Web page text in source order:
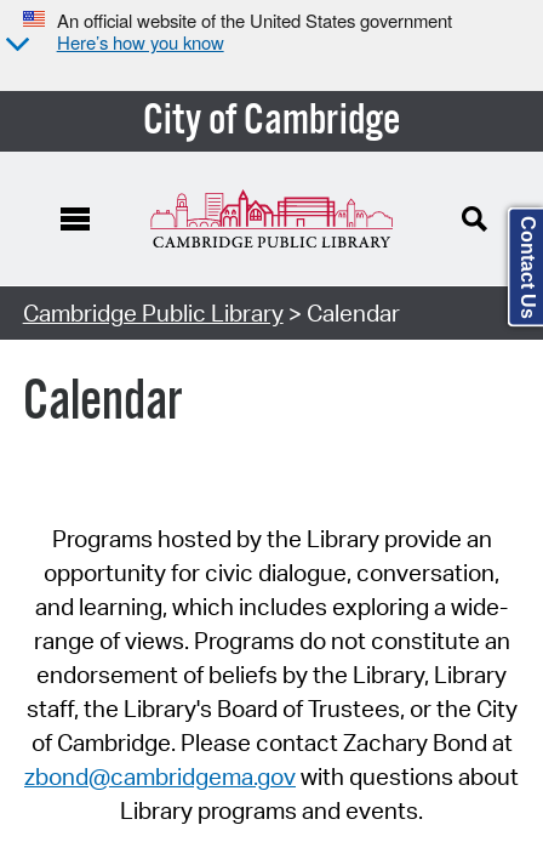
An official website of the United States government
Here’s how you know
City of Cambridge
Cambridge Public Library> Calendar
Calendar
Programs hosted by the Library provide an
opportunity for civic dialogue, conversation,
and learning, which includes exploring a wide-
range of views. Programs do not constitute an
endorsement of beliefs by the Library, Library
staff, the Library's Board of Trustees, or the City
of Cambridge. Please contact Zachary Bond at
zbond@cambridgema.govwith questions about
Library programs and events.
Contact Us